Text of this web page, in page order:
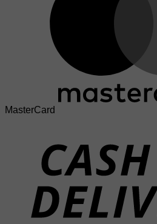
MasterCard